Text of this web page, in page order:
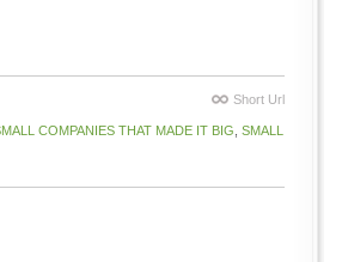
Short Url
COMPANIES THAT MADE IT BIG SMALL